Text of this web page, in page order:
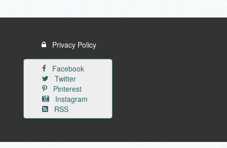
Privacy Policy
Facebook
Twitter
Pinterest
Instagram
RSS